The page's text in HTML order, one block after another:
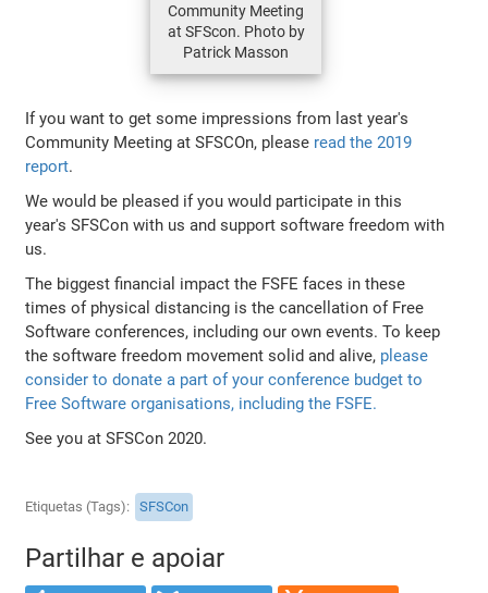
Community Meeting
at SFScon. Photo by
Patrick Masson
If you want to get some impressions from last year's
Community Meeting at SFSCOn, please read the 2019
report.
We would be pleased if you would participate in this
year's SFSCon with us and support software freedom with
us.
The biggest financial impact the FSFE faces in these
times of physical distancing is the cancellation of Free
Software conferences, including our own events. To keep
the software freedom movement solid and alive, please
consider to donate a part of your conference budget to
Free Software organisations, including the FSFE.
See you at SFSCon 2020.
Etiquetas (Tags) SFSCon
Partilhar e apoiar